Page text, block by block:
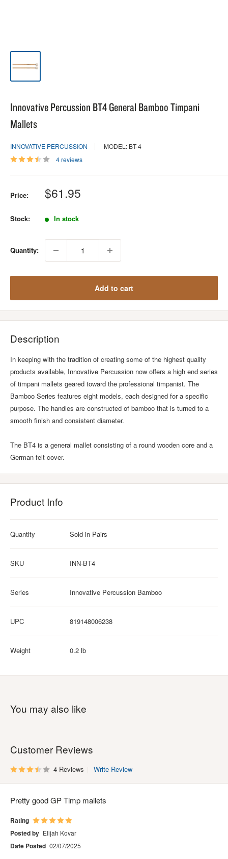
Innovative Percussion BT4 General Bamboo Timpani
Mallets
INNOVATIVE PERCUSSION
MODEL: BT-4
4 reviews
Price: Sale
price
$61.95
Stock: In stock
Quantity:
Add to cart
Description
In keeping with the tradition of creating some of the highest quality
products available, Innovative Percussion now offers a high end series
of timpani mallets geared toward the professional timpanist. The
Bamboo Series features eight models, each designed for a specific
purpose. The handles are constructed of bamboo that is turned to a
smooth finish and consistent diameter.
The BT4 is a general mallet consisting of a round wooden core and a
German felt cover.
Product Info
Quantity Sold in Pairs
SKU INN-BT4
Series Innovative Percussion Bamboo
UPC 819148006238
Weight 0.2 lb
You may also like
Customer Reviews
4 Reviews Write Review
Pretty good GP Timp mallets
Rating
Posted by Elijah Kovar
Date Posted 02/07/2025